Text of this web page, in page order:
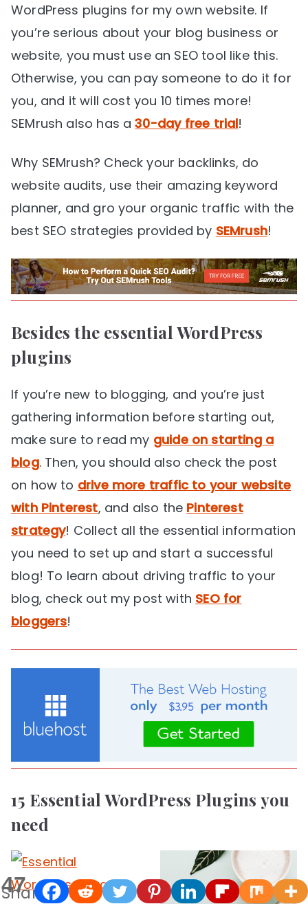
WordPress plugins for my own website. If
you’re serious about your blog business or
website, you must use an SEO tool like this.
Otherwise, you can pay someone to do it for
you, and it will cost you 10 times more!
SEMrush also has a30-day free trial!
Why SEMrush? Check your backlinks, do
website audits, use their amazing keyword
planner, and gro your organic traffic with the
best SEO strategies provided by SEMrush!
Besides the essential WordPress
plugins
If you’re new to blogging, and you’re just
gathering information before starting out,
make sure to read my guide on starting a
blog. Then, you should also check the post
on how to drive more traffic to your website
with Pinterest, and also the Pinterest
strategy! Collect all the essential information
you need to set up and start a successful
blog! To learn about driving traffic to your
blog, check out my post with SEO for
bloggers!
15 Essential WordPress Plugins you
need
47
Shares